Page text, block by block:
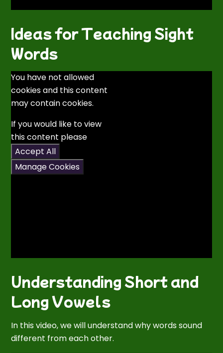
Ideas for Teaching Sight
Words
You have not allowed
cookies and this content
may contain cookies.
If you would like to view
this content please
Accept All
Manage Cookies
Understanding Short and
Long Vowels
In this video, we will understand why words sound
different from each other.